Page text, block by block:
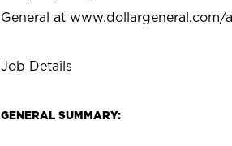
General at www.dollargeneral.com/
Job Details
GENERAL SUMMARY: